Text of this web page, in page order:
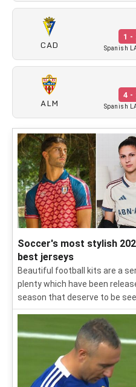
CAD
1 -
Spanish
ALM
4 -
Spanish
Soccer's most stylish
best jerseys
Beautiful football kits are a
plenty which have been
season that deserve to be